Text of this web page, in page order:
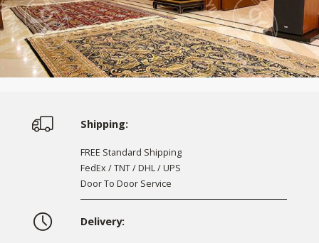
Shipping:
FREE Standard Shipping
FedEx / TNT / DHL / UPS
Door To Door Service
Delivery: